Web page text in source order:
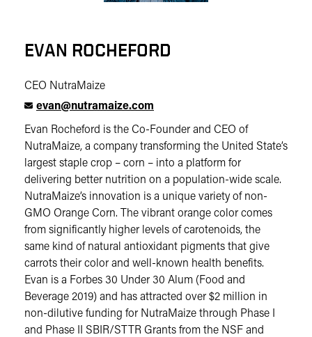
EVAN ROCHEFORD
CEO NutraMaize
evan@nutramaize.com
Evan Rocheford is the Co-Founder and CEO of
NutraMaize, a company transforming the United State’s
largest staple crop – corn – into a platform for
delivering better nutrition on a population-wide scale.
NutraMaize’s innovation is a unique variety of non-
GMO Orange Corn. The vibrant orange color comes
from significantly higher levels of carotenoids, the
same kind of natural antioxidant pigments that give
carrots their color and well-known health benefits.
Evan is a Forbes 30 Under 30 Alum (Food and
Beverage 2019) and has attracted over $2 million in
non-dilutive funding for NutraMaize through Phase I
and Phase II SBIR/STTR Grants from the NSF and